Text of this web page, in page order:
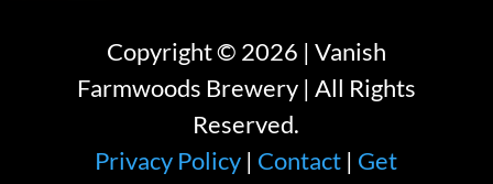
Copyright © 2026 | Vanish
Farmwoods Brewery | All Rights
Reserved.
Privacy Policy | Contact | Get